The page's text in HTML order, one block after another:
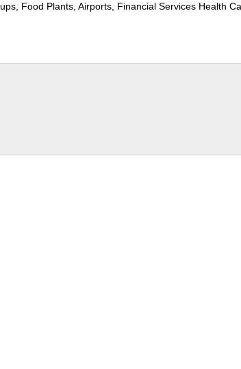
Food Plants, Airports, Financial Services Health